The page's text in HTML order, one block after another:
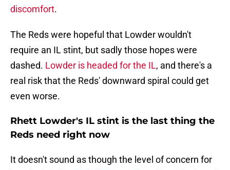
discomfort.
The Reds were hopeful that Lowder wouldn't
require an IL stint, but sadly those hopes were
dashed. Lowder is headed for the IL, and there's a
real risk that the Reds' downward spiral could get
even worse.
Rhett Lowder's IL stint is the last thing the
Reds need right now
It doesn't sound as though the level of concern for